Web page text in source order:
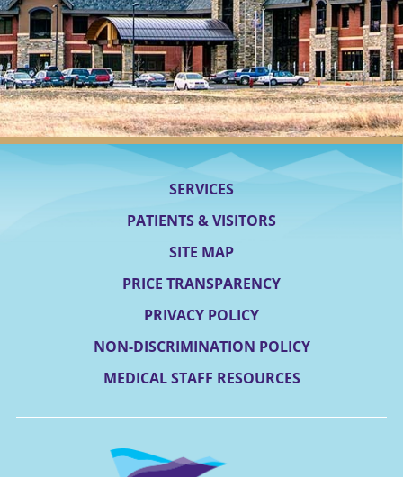
SERVICES
PATIENTS & VISITORS
SITE MAP
PRICE TRANSPARENCY
PRIVACY POLICY
NON-DISCRIMINATION POLICY
MEDICAL STAFF RESOURCES